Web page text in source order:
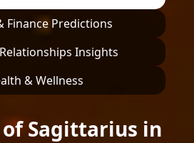
Finance Predictions
Insights
& Wellness
Sagittarius in